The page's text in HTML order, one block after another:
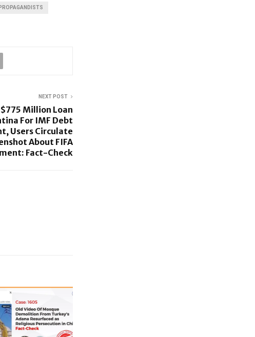
PROPAGANDISTS
NEXT POST
Million Loan
For IMF Debt
Users Circulate
About FIFA
Fact-Check